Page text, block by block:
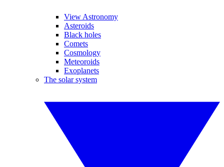
View Astronomy
Asteroids
Black holes
Comets
Cosmology
Meteoroids
Exoplanets
The solar system